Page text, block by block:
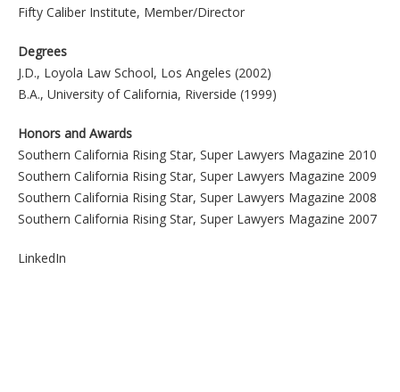
Fifty Caliber Institute, Member/Director
Degrees
J.D., Loyola Law School, Los Angeles (2002)
B.A., University of California, Riverside (1999)
Honors and Awards
Southern California Rising Star, Super Lawyers Magazine 2010
Southern California Rising Star, Super Lawyers Magazine 2009
Southern California Rising Star, Super Lawyers Magazine 2008
Southern California Rising Star, Super Lawyers Magazine 2007
LinkedIn